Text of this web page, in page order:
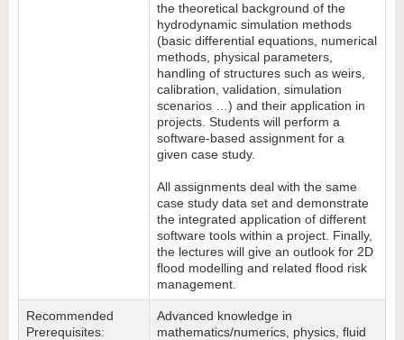
the theoretical background of the
hydrodynamic simulation methods
(basic differential equations, numerical
methods, physical parameters,
handling of structures such as weirs,
calibration, validation, simulation
scenarios …) and their application in
projects. Students will perform a
software-based assignment for a
given case study.
All assignments deal with the same
case study data set and demonstrate
the integrated application of different
software tools within a project. Finally,
the lectures will give an outlook for 2D
flood modelling and related flood risk
management.
Recommended
Prerequisites:
Advanced knowledge in
mathematics/numerics, physics, fluid